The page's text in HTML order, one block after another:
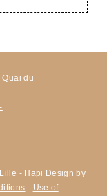
du
- Hapi Design by
- Use of